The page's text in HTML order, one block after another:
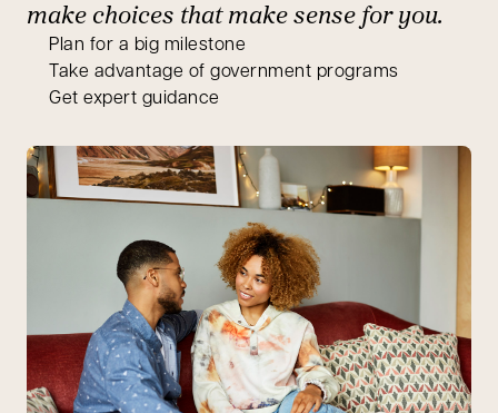
make choices that make sense for you.
Plan for a big milestone
Take advantage of government programs
Get expert guidance